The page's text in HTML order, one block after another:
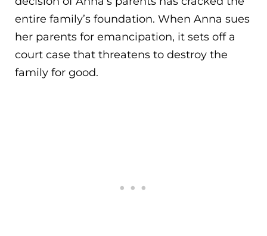
entire family’s foundation. When Anna sues
her parents for emancipation, it sets off a
court case that threatens to destroy the
family for good.